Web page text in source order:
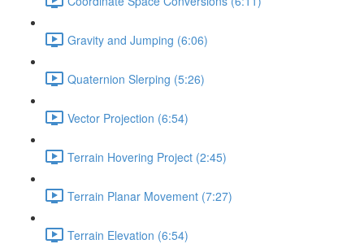
Gravity and Jumping (6:06)
Quaternion Slerping (5:26)
Vector Projection (6:54)
Terrain Hovering Project (2:45)
Terrain Planar Movement (7:27)
Terrain Elevation (6:54)